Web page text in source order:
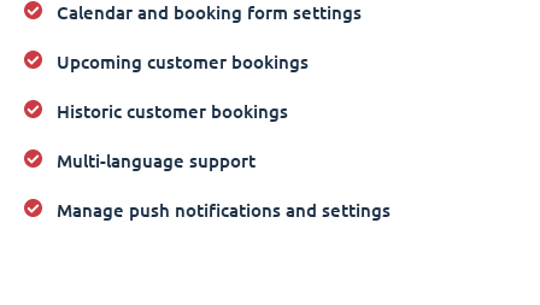
Calendar and booking form settings
Upcoming customer bookings
Historic customer bookings
Multi-language support
Manage push notifications and settings